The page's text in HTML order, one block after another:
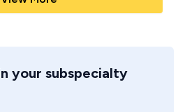
your subspecialty